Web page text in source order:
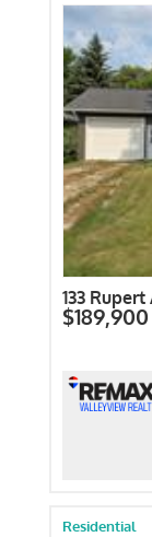
133
$189,900
Residential